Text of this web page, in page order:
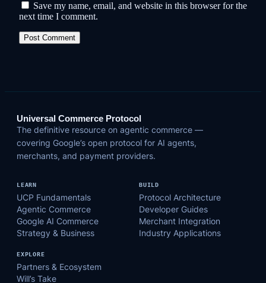
Save my name, email, and website in this browser for the
next time I comment.
Universal Commerce Protocol
The definitive resource on agentic commerce —
covering Google’s open protocol for AI agents,
merchants, and payment providers.
LEARN
UCP Fundamentals
Agentic Commerce
Google AI Commerce
Strategy & Business
BUILD
Protocol Architecture
Developer Guides
Merchant Integration
Industry Applications
EXPLORE
Partners & Ecosystem
Will’s Take